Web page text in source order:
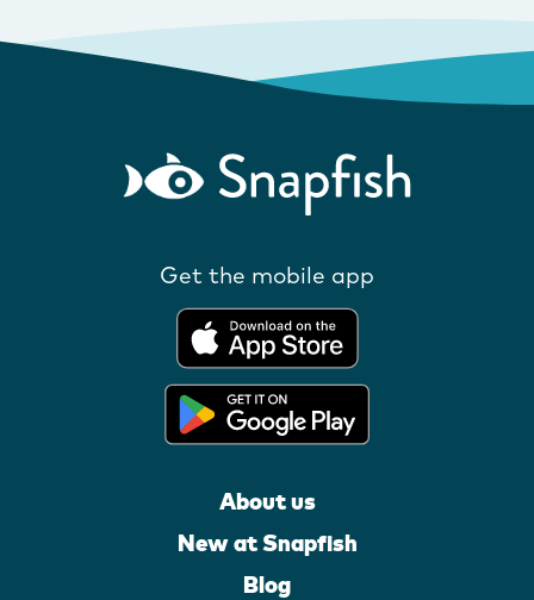
Get the mobile app
About us
New at Snapfish
Blog